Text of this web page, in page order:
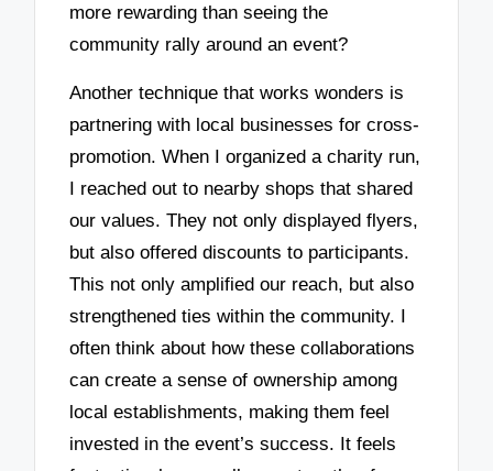
more rewarding than seeing the
community rally around an event?
Another technique that works wonders is
partnering with local businesses for cross-
promotion. When I organized a charity run,
I reached out to nearby shops that shared
our values. They not only displayed flyers,
but also offered discounts to participants.
This not only amplified our reach, but also
strengthened ties within the community. I
often think about how these collaborations
can create a sense of ownership among
local establishments, making them feel
invested in the event’s success. It feels